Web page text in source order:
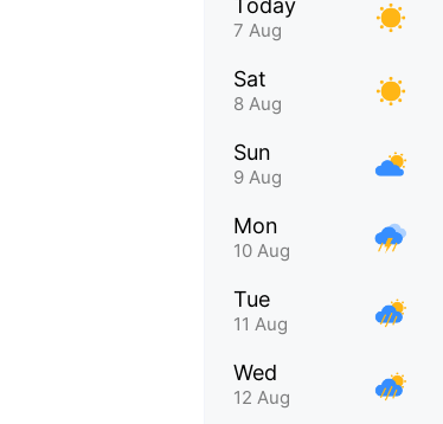
Today
7 Aug
Sat
8 Aug
Sun
9 Aug
Mon
10 Aug
Tue
11 Aug
Wed
12 Aug